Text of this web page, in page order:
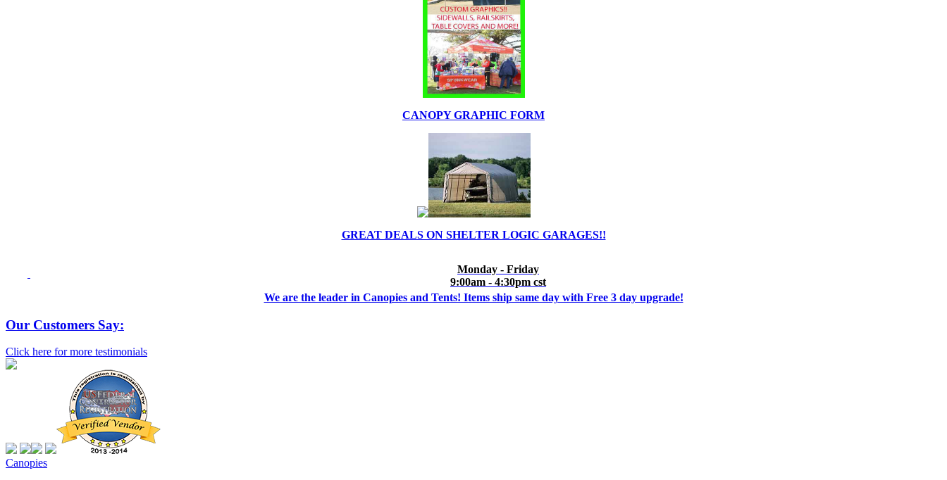
CANOPY GRAPHIC FORM
GREAT DEALS ON SHELTER LOGIC GARAGES!!
Monday - Friday
9:00am - 4:30pm cst
We are the leader in Canopies and Tents! Items ship same day with Free 3 day upgrade!
Our Customers Say:
Click here for more testimonials
Canopies